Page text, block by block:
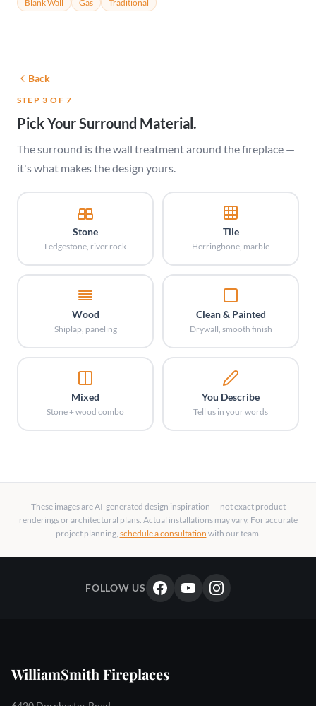
Blank Wall
Gas Traditional
Back
STEP 3 OF 7
Pick Your Surround Material.
The surround is the wall treatment around the fireplace —
it's what makes the design yours.
Stone
Ledgestone, river rock
Tile
Herringbone, marble
Wood
Shiplap, paneling
Clean & Painted
Drywall, smooth finish
Mixed
Stone + wood combo
You Describe
Tell us in your words
These images are AI-generated design inspiration — not exact product
renderings or architectural plans. Actual installations may vary. For accurate
project planning, schedule a consultation with our team.
FOLLOW US
WilliamSmith Fireplaces